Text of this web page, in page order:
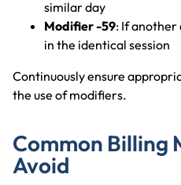
similar day
Modifier -59: If another
in the identical session
Continuously ensure
the use of modifiers.
Common Billing
Avoid